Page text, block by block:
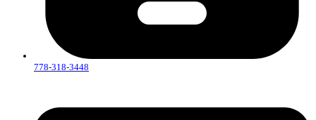
778-318-3448